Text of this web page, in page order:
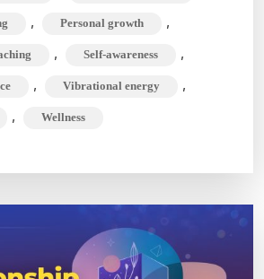
, Personal growth ,
, Self-awareness ,
, Vibrational energy ,
, Wellness